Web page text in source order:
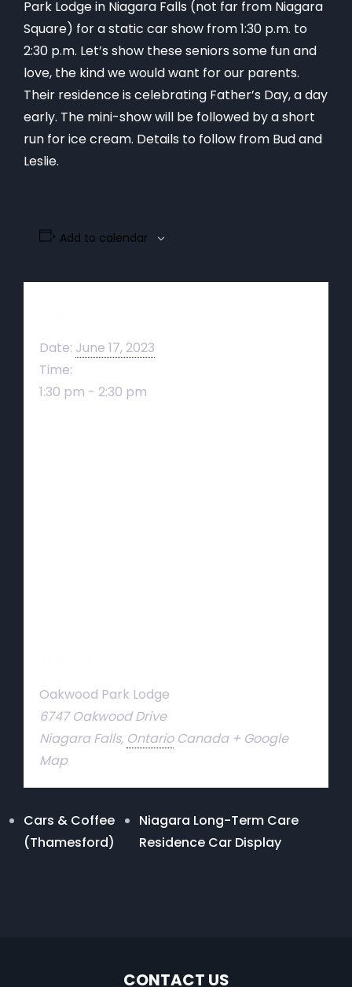
Park Lodge in Niagara Falls (not far from Niagara
Square) for a static car show from 1:30 p.m. to
2:30 p.m. Let’s show these seniors some fun and
love, the kind we would want for our parents.
Their residence is celebrating Father’s Day, a day
early. The mini-show will be followed by a short
run for ice cream. Details to follow from Bud and
Leslie.
Add to calendar
Date: June 17, 2023
Time:
1:30 pm - 2:30 pm
Oakwood Park Lodge
6747 Oakwood Drive
Niagara Falls, Ontario Canada + Google
Map
Cars & Coffee
(Thamesford)
Niagara Long-Term Care
Residence Car Display
CONTACT US